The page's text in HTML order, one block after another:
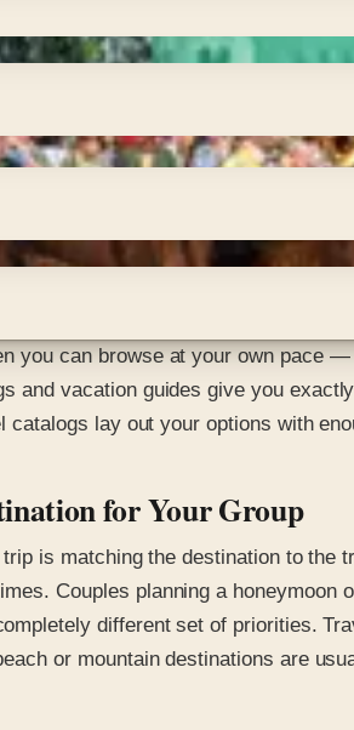
you can browse at your own pace
and vacation guides give you
catalogs lay out your options with
for Your Group
is matching the destination to
Couples planning a
different set of priorities.
or mountain destinations are